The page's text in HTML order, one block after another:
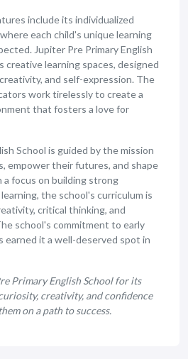
include its individualized
each child's unique learning
Jupiter Pre Primary English
creative learning spaces, designed
and self-expression. The
work tirelessly to create a
that fosters a love for
School is guided by the mission
empower their futures, and shape
focus on building strong
the school's curriculum is
critical thinking, and
school's commitment to early
earned it a well-deserved spot in
Primary English School for its
creativity, and confidence
on a path to success.